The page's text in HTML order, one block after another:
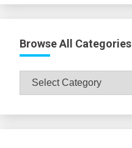
Browse All Categories
Browse
All